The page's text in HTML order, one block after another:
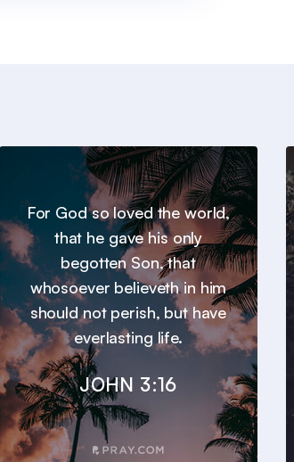
For God so loved the world,
that he gave his only
begotten Son, that
whosoever believeth in him
should not perish, but have
everlasting life.
JOHN 3:16